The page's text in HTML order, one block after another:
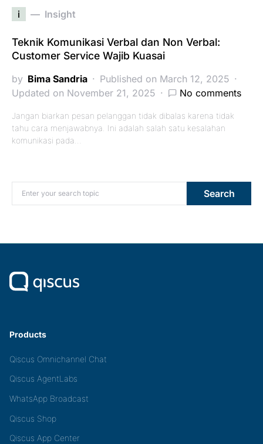
i Insight
Teknik Komunikasi Verbal dan Non Verbal:
Customer Service Wajib Kuasai
by Bima Sandria
Published on March 12, 2025
Updated on November 21, 2025
No comments
Jangan biarkan pesan pelanggan tidak dibalas karena tidak
tahu cara menjawabnya. Ini adalah salah satu kesalahan
komunikasi pada…
Search for: Search
Products
Qiscus Omnichannel Chat
Qiscus AgentLabs
WhatsApp Broadcast
Qiscus Shop
Qiscus App Center